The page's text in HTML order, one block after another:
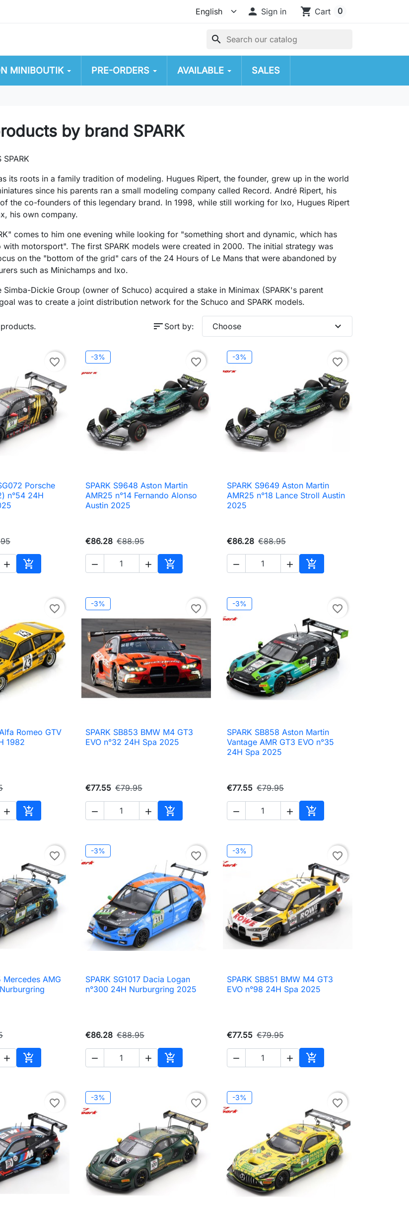
 Sign in shopping_cart Cart 0
search
MINIBOUTIK PRE-ORDERS AVAILABLE SALES
by brand SPARK
SPARK
its roots in a family tradition of modeling. Hugues Ripert, the founder, grew up in the world
since his parents ran a small modeling company called Record. André Ripert, his
the co-founders of this legendary brand. In 1998, while still working for Ixo, Hugues Ripert
his own company.
comes to him one evening while looking for "something short and dynamic, which has
with motorsport". The first SPARK models were created in 2000. The initial strategy was
on the "bottom of the grid" cars of the 24 Hours of Le Mans that were abandoned by
such as Minichamps and Ixo.
Simba-Dickie Group (owner of Schuco) acquired a stake in Minimax (SPARK's parent
was to create a joint distribution network for the Schuco and SPARK models.
sort Sort by: Choose expand_more
favorite_border
viewPorsche
n°54 24H
 
Add to cart
-3% favorite_border
 Quick view
SPARK S9648 Aston Martin
AMR25 n°14 Fernando Alonso
Austin 2025
€86.28 €88.95
  
Add to cart
-3% favorite_border
 Quick view
SPARK S9649 Aston Martin
AMR25 n°18 Lance Stroll Austin
2025
€86.28 €88.95
  
Add to cart
favorite_border
view
Romeo GTV
1982
 
Add to cart
-3% favorite_border
 Quick view
SPARK SB853 BMW M4 GT3
EVO n°32 24H Spa 2025
€77.55 €79.95
  
Add to cart
-3% favorite_border
 Quick view
SPARK SB858 Aston Martin
Vantage AMR GT3 EVO n°35
24H Spa 2025
€77.55 €79.95
  
Add to cart
favorite_border
view
Mercedes AMG
 
Add to cart
-3% favorite_border
 Quick view
SPARK SG1017 Dacia Logan
n°300 24H Nurburgring 2025
€86.28 €88.95
  
Add to cart
-3% favorite_border
 Quick view
SPARK SB851 BMW M4 GT3
EVO n°98 24H Spa 2025
€77.55 €79.95
  
Add to cart
favorite_border -3% favorite_border -3% favorite_border